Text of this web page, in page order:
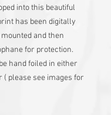
into this beautiful
has been digitally
and then
for protection.
hand foiled in either
please see images for